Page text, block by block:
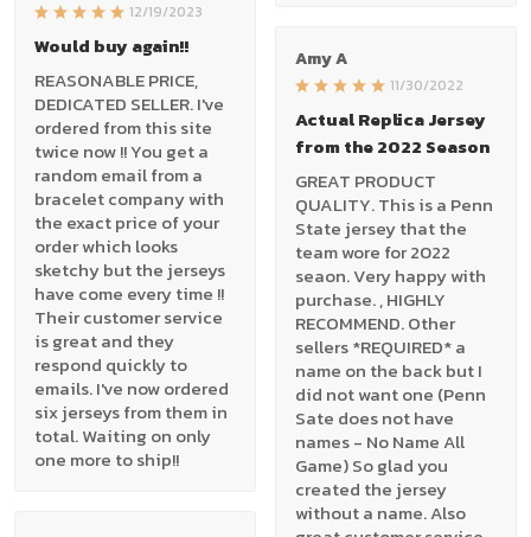
12/19/2023
Would buy again!!
REASONABLE PRICE,
DEDICATED SELLER. I've
ordered from this site
twice now !! You get a
random email from a
bracelet company with
the exact price of your
order which looks
sketchy but the jerseys
have come every time !!
Their customer service
is great and they
respond quickly to
emails. I've now ordered
six jerseys from them in
total. Waiting on only
one more to ship!!
Amy A
11/30/2022
Actual Replica Jersey
from the 2022 Season
GREAT PRODUCT
QUALITY. This is a Penn
State jersey that the
team wore for 2022
seaon. Very happy with
purchase. , HIGHLY
RECOMMEND. Other
sellers *REQUIRED* a
name on the back but I
did not want one (Penn
Sate does not have
names - No Name All
Game) So glad you
created the jersey
without a name. Also